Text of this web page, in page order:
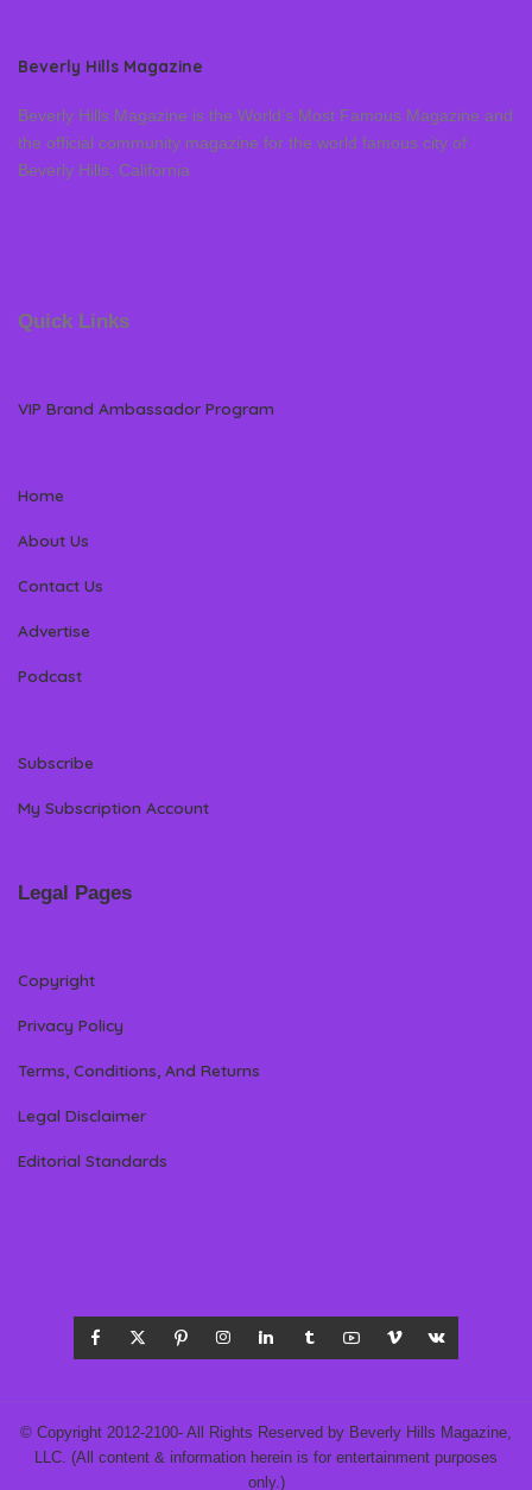
Beverly Hills Magazine
Beverly Hills Magazine is the World’s Most Famous Magazine and
the official community magazine for the world famous city of
Beverly Hills, California
Quick Links
VIP Brand Ambassador Program
Home
About Us
Contact Us
Advertise
Podcast
Subscribe
My Subscription Account
Legal Pages
Copyright
Privacy Policy
Terms, Conditions, And Returns
Legal Disclaimer
Editorial Standards
© Copyright 2012-2100- All Rights Reserved by Beverly Hills Magazine,
LLC. (All content & information herein is for entertainment purposes
only.)